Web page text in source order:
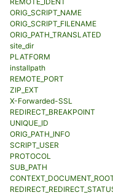
ORIG_SCRIPT_NAME
ORIG_SCRIPT_FILENAME
ORIG_PATH_TRANSLATED
site_dir
PLATFORM
installpath
REMOTE_PORT
ZIP_EXT
X-Forwarded-SSL
REDIRECT_BREAKPOINT
UNIQUE_ID
ORIG_PATH_INFO
SCRIPT_USER
PROTOCOL
SUB_PATH